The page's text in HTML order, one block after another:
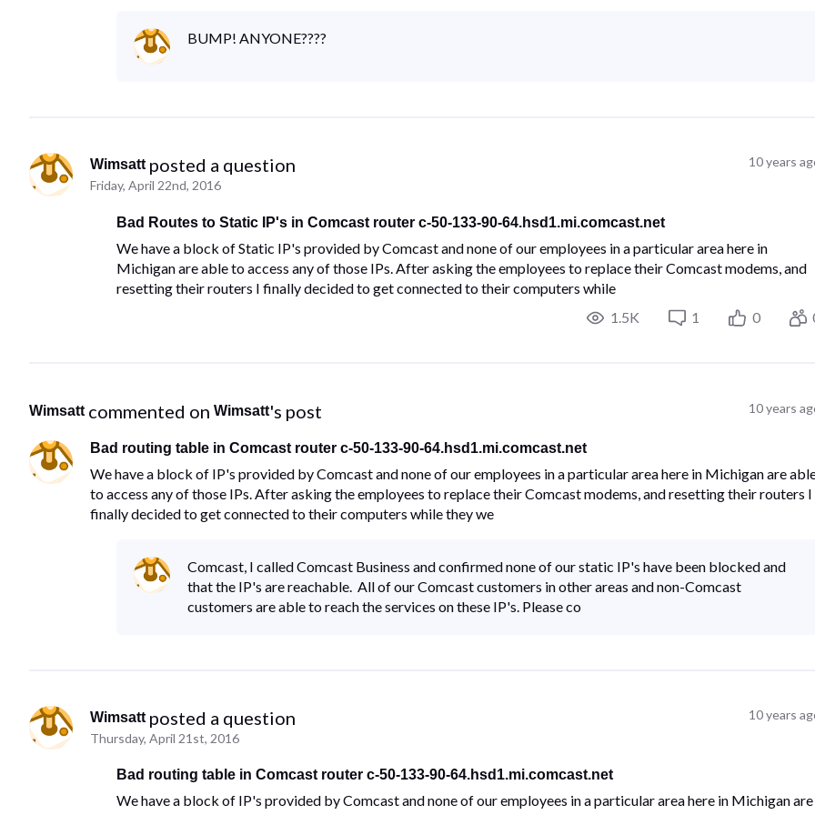
BUMP! ANYONE????
Wimsatt posted a question
Friday, April 22nd, 2016
10 years
Bad Routes to Static IP's in Comcast router c-50-133-90-64.hsd1.mi.comcast.net
We have a block of Static IP's provided by Comcast and none of our employees in a particular area here in
Michigan are able to access any of those IPs. After asking the employees to replace their Comcast modems, and
resetting their routers I finally decided to get connected to their computers while
1.5K
1 0
Wimsatt commented on Wimsatt's post 10 years
Bad routing table in Comcast router c-50-133-90-64.hsd1.mi.comcast.net
We have a block of IP's provided by Comcast and none of our employees in a particular area here in Michigan are
to access any of those IPs. After asking the employees to replace their Comcast modems, and resetting their routers I
finally decided to get connected to their computers while they we
Comcast, I called Comcast Business and confirmed none of our static IP's have been blocked and
that the IP's are reachable. All of our Comcast customers in other areas and non-Comcast
customers are able to reach the services on these IP's. Please co
Wimsatt posted a question
Thursday, April 21st, 2016
10 years
Bad routing table in Comcast router c-50-133-90-64.hsd1.mi.comcast.net
We have a block of IP's provided by Comcast and none of our employees in a particular area here in Michigan are